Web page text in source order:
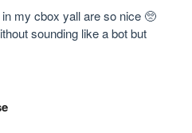
my cbox yall are so nice 🥺
sounding like a bot but